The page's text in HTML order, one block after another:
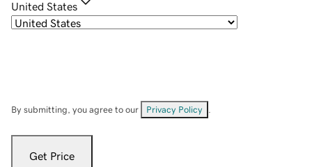
United States
By submitting, you agree to our Privacy Policy
Get Price